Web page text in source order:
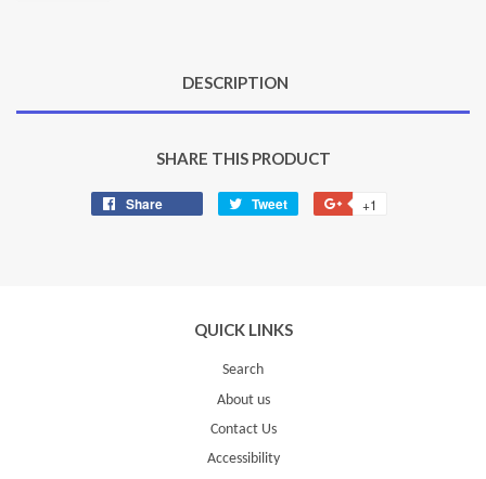
DESCRIPTION
SHARE THIS PRODUCT
Share Tweet
Tweet
+1
QUICK LINKS
Search
About us
Contact Us
Accessibility